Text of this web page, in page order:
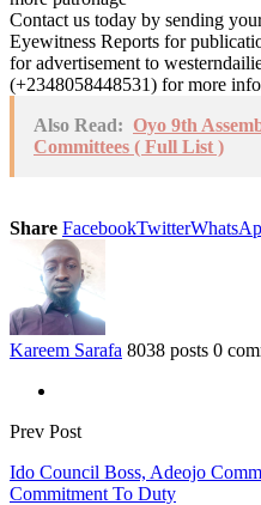
Contact us today by sending
Eyewitness Reports for
for advertisement to
(+2348058448531) for more
Also Read: Oyo 9th
Committees ( Full List )
Share FacebookTwitter
Kareem Sarafa 8038 posts 0
Prev Post
Ido Council Boss, Adeojo
Commitment To Duty